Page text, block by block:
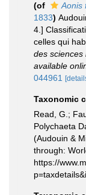
(of
Aonis
1833)
4.]
celles qui
des sciences
available
044961
Taxonomic
Read, G.;
Polychaeta
(Audouin &
through:
https://